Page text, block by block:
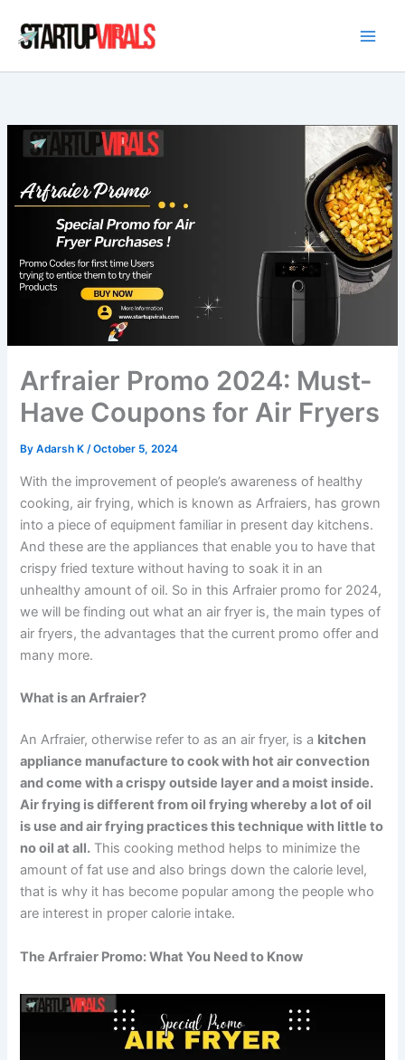
content
Arfraier Promo 2024: Must-
Have Coupons for Air Fryers
ByAdarsh K/October 5, 2024
With the improvement of people’s awareness of healthy
cooking, air frying, which is known as Arfraiers, has grown
into a piece of equipment familiar in present day kitchens.
And these are the appliances that enable you to have that
crispy fried texture without having to soak it in an
unhealthy amount of oil. So in this Arfraier promo for 2024,
we will be finding out what an air fryer is, the main types of
air fryers, the advantages that the current promo offer and
many more.
What is an Arfraier?
An Arfraier, otherwise refer to as an air fryer, is a kitchen
appliance manufacture to cook with hot air convection
and come with a crispy outside layer and a moist inside.
Air frying is different from oil frying whereby a lot of oil
is use and air frying practices this technique with little to
no oil at all. This cooking method helps to minimize the
amount of fat use and also brings down the calorie level,
that is why it has become popular among the people who
are interest in proper calorie intake.
The Arfraier Promo: What You Need to Know